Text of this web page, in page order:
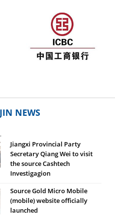
are available in any
without any screws
porous reasonable
compatibility, you can
of specifications
NEWS
Jiangxi Provincial Party
Secretary Qiang Wei to visit
the source Cashtech
Investigagion
Source Gold Micro Mobile
(mobile) website officially
launched